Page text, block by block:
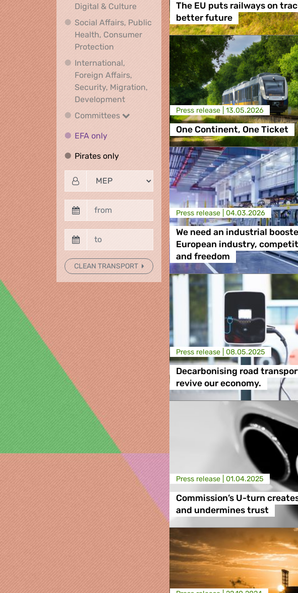
Digital & CultureRights & Democracy, Gender LGBTQI,
Social Affairs, Public
Health, Consumer
Protection Social Affairs, Public Health, Consumer
International,
Foreign Affairs,
Security, Migration,
DevelopmentInternational, Foreign Affairs, Security,
Committees
Committees
EFA onlyEFA only
Pirates onlyPirates only
CLEAN TRANSPORT
The EU puts railways on
better future
Press release | 13.05.2026
One Continent, One Ticket
Press release | 04.03.2026
We need an industrial
European industry,
and freedom
Press release | 08.05.2025
Decarbonising road
revive our economy.
Press release | 01.04.2025
Commission’s U-turn
and undermines trust